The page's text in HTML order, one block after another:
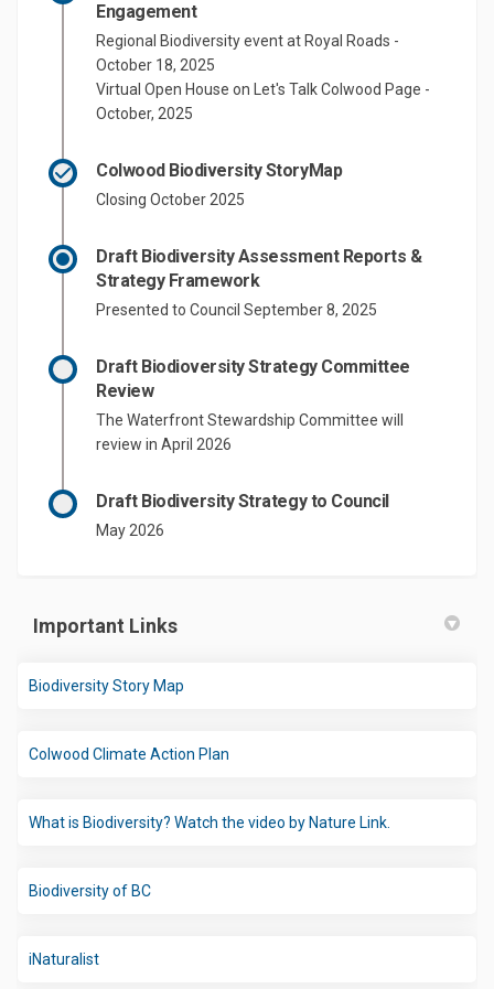
Engagement
Regional Biodiversity event at Royal Roads -
October 18, 2025
Virtual Open House on Let's Talk Colwood Page -
October, 2025
Colwood Biodiversity StoryMap
Closing October 2025
Draft Biodiversity Assessment Reports &
Strategy Framework
Presented to Council September 8, 2025
Draft Biodioversity Strategy Committee
Review
The Waterfront Stewardship Committee will
review in April 2026
Draft Biodiversity Strategy to Council
May 2026
Important Links
Biodiversity Story Map
Colwood Climate Action Plan
What is Biodiversity? Watch the video by Nature Link.
Biodiversity of BC(External link)
iNaturalist(External link)